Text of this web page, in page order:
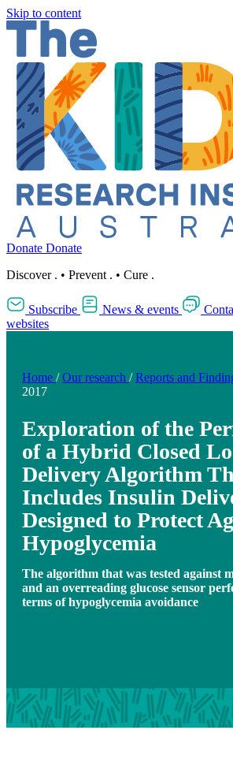
Skip to content
Donate Donate
Discover . • Prevent . • Cure .
Subscribe News & events
websites
Home / Our research / Reports and
2017
Exploration of the
of a Hybrid Closed
Delivery Algorithm
Includes Insulin
Designed to Protect
Hypoglycemia
The algorithm that was tested against
and an overreading glucose sensor
terms of hypoglycemia avoidance